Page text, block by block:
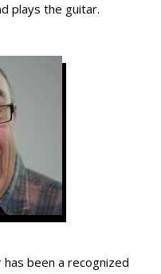
plays the guitar.
has been a recognized